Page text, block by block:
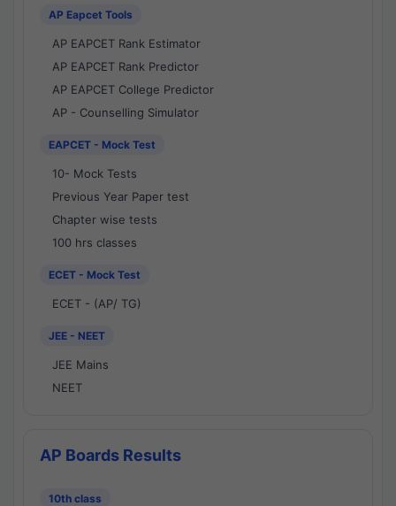
AP Eapcet Tools
AP EAPCET Rank Estimator
AP EAPCET Rank Predictor
AP EAPCET College Predictor
AP - Counselling Simulator
EAPCET - Mock Test
10- Mock Tests
Previous Year Paper test
Chapter wise tests
100 hrs classes
ECET - Mock Test
ECET - (AP/ TG)
JEE - NEET
JEE Mains
NEET
AP Boards Results
10th class